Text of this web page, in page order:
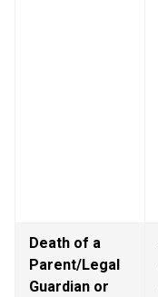
Death of a
Parent/Legal
Guardian or